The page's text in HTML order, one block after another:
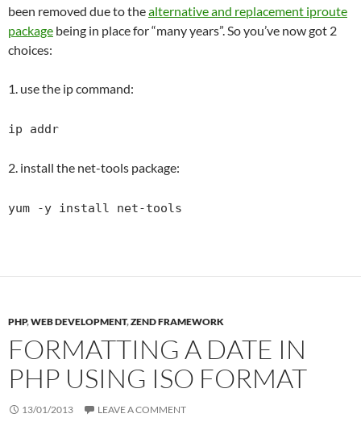
been removed due to thealternative and replacement iproute
package being in place for “many years”. So you’ve now got 2
choices:
1. use the ip command:
ip addr
2. install the net-tools package:
yum -y install net-tools
PHP,WEB DEVELOPMENT,ZEND FRAMEWORK
FORMATTING A DATE IN
PHP USING ISO FORMAT
13/01/2013 LEAVE A COMMENT